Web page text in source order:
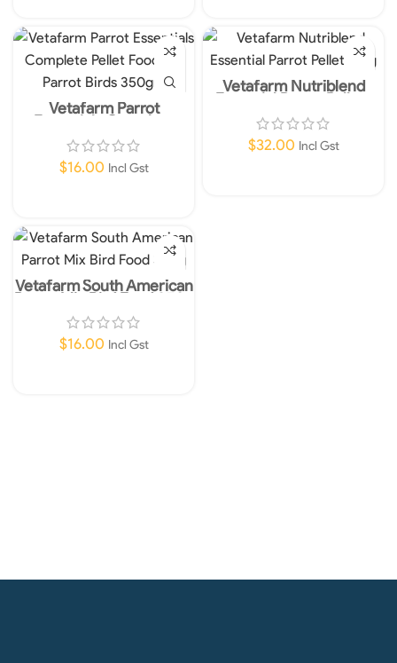
Vetafarm Parrot
Essentials Complete
Pellet Food For Parrot
Birds 350gm
$16.00 Incl Gst
Vetafarm Nutriblend
Essential Parrot Pellets
2kg
$32.00 Incl Gst
Vetafarm South American
Parrot Mix Bird Food 350g
$16.00 Incl Gst